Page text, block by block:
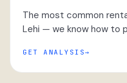
The most common
Lehi — we know how to
GET ANALYSIS